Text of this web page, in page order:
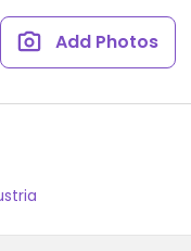
Add Photos